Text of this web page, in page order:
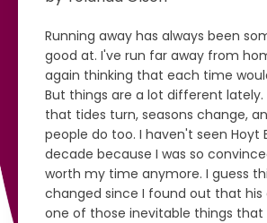
Running away has always been
good at. I've run far away from
again thinking that each time
But things are a lot different lately.
that tides turn, seasons change,
people do too. I haven't seen Hoyt
decade because I was so
worth my time anymore. I guess
changed since I found out that his
one of those inevitable things that